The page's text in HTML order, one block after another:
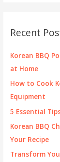
h
f
Recent
Korean BBQ
at Home
How to Cook
Equipment
5 Essential
Korean BBQ
Your Recipe
Transform